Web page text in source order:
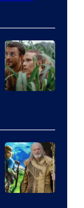
of
Universal
Pictures